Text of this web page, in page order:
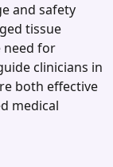
and safety
tissue
need for
clinicians in
both effective
medical